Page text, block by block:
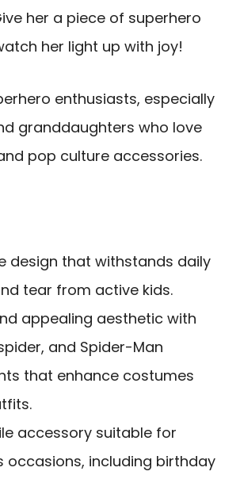
her a piece of superhero
her light up with joy!
enthusiasts, especially
granddaughters who love
pop culture accessories.
design that withstands daily
tear from active kids.
appealing aesthetic with
and Spider-Man
that enhance costumes
accessory suitable for
occasions, including birthday